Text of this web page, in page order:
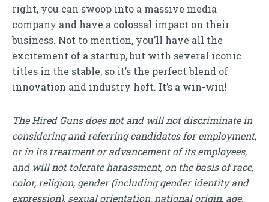
right, you can swoop into a massive media
company and have a colossal impact on their
business. Not to mention, you’ll have all the
excitement of a startup, but with several iconic
titles in the stable, so it’s the perfect blend of
innovation and industry heft. It’s a win-win!
The Hired Guns does not and will not discriminate in
considering and referring candidates for employment,
or in its treatment or advancement of its employees,
and will not tolerate harassment, on the basis of race,
color, religion, gender (including gender identity and
expression), sexual orientation, national origin, age,